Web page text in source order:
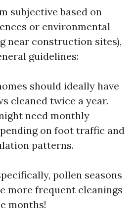
subjective based on
or environmental
near construction sites),
guidelines:
should ideally have
cleaned twice a year.
need monthly
on foot traffic and
patterns.
pollen seasons
more frequent cleanings
months!